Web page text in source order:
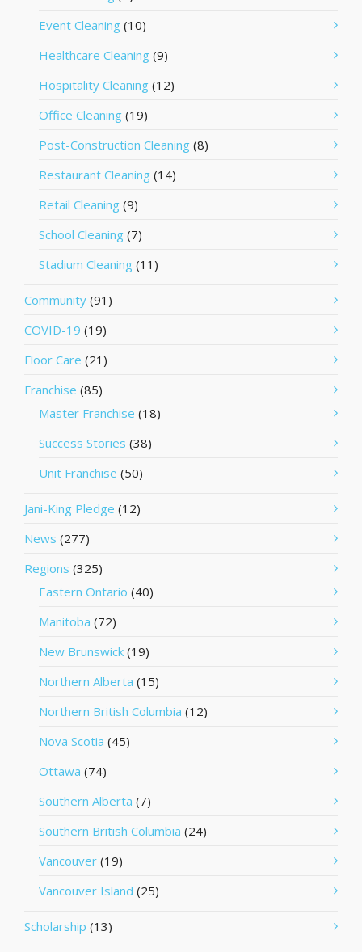
Event Cleaning (10)
Healthcare Cleaning (9)
Hospitality Cleaning (12)
Office Cleaning (19)
Post-Construction Cleaning (8)
Restaurant Cleaning (14)
Retail Cleaning (9)
School Cleaning (7)
Stadium Cleaning (11)
Community (91)
COVID-19 (19)
Floor Care (21)
Franchise (85)
Master Franchise (18)
Success Stories (38)
Unit Franchise (50)
Jani-King Pledge (12)
News (277)
Regions (325)
Eastern Ontario (40)
Manitoba (72)
New Brunswick (19)
Northern Alberta (15)
Northern British Columbia (12)
Nova Scotia (45)
Ottawa (74)
Southern Alberta (7)
Southern British Columbia (24)
Vancouver (19)
Vancouver Island (25)
Scholarship (13)